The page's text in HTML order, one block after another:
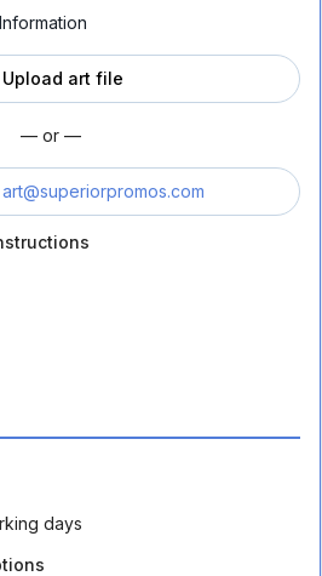
Upload art file
— or —
art@superiorpromos.com
days